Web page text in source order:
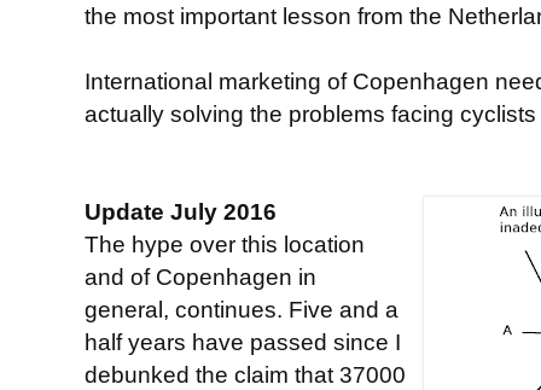
the most important lesson from the
International marketing of Copenhagen
actually solving the problems facing
Update July 2016
The hype over this location
and of Copenhagen in
general, continues. Five and a
half years have passed since I
debunked the claim that 37000